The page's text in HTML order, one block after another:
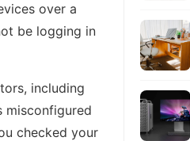
over a
be logging in
including
misconfigured
checked your